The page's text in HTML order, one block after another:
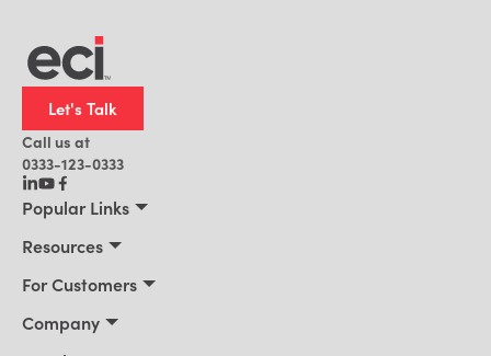
Let's Talk
Call us at
0333-123-0333
Popular Links
Office Technology
Resources
For Customers
Company